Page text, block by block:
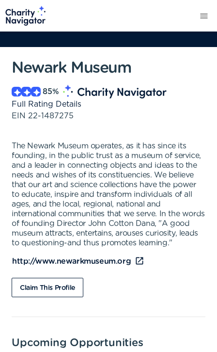
Newark Museum
85%
Full Rating Details
EIN 22-1487275
The Newark Museum operates, as it has since its
founding, in the public trust as a museum of service,
and a leader in connecting objects and ideas to the
needs and wishes of its constituencies. We believe
that our art and science collections have the power
to educate, inspire and transform individuals of all
ages, and the local, regional, national and
international communities that we serve. In the words
of founding Director John Cotton Dana, "A good
museum attracts, entertains, arouses curiosity, leads
to questioning-and thus promotes learning."
http://www.newarkmuseum.org
Claim This Profile
Upcoming Opportunities